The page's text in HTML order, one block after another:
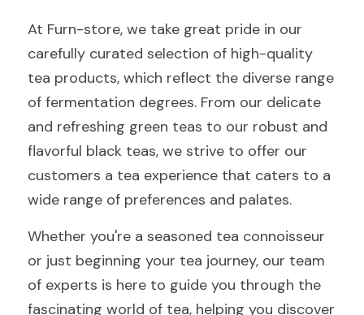
At Furn-store, we take great pride in our
carefully curated selection of high-quality
tea products, which reflect the diverse range
of fermentation degrees. From our delicate
and refreshing green teas to our robust and
flavorful black teas, we strive to offer our
customers a tea experience that caters to a
wide range of preferences and palates.
Whether you're a seasoned tea connoisseur
or just beginning your tea journey, our team
of experts is here to guide you through the
fascinating world of tea, helping you discover